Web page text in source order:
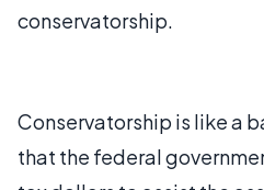
conservatorship.
Conservatorship is like a
that the federal